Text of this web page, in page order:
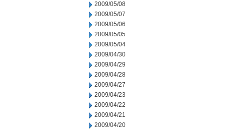
2009/05/08
2009/05/07
2009/05/06
2009/05/05
2009/05/04
2009/04/30
2009/04/29
2009/04/28
2009/04/27
2009/04/23
2009/04/22
2009/04/21
2009/04/20